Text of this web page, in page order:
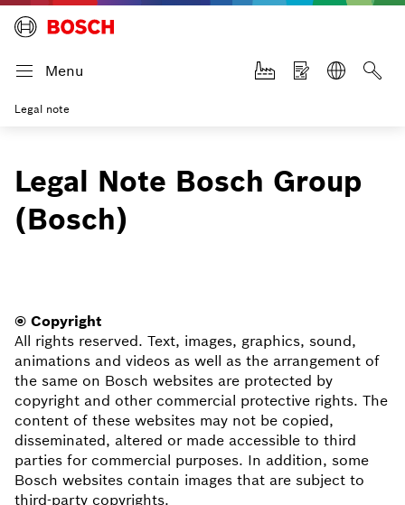
Menu
Legal note
Legal Note Bosch Group
(Bosch)
© Copyright
All rights reserved. Text, images, graphics, sound,
animations and videos as well as the arrangement of
the same on Bosch websites are protected by
copyright and other commercial protective rights. The
content of these websites may not be copied,
disseminated, altered or made accessible to third
parties for commercial purposes. In addition, some
Bosch websites contain images that are subject to
third-party copyrights.